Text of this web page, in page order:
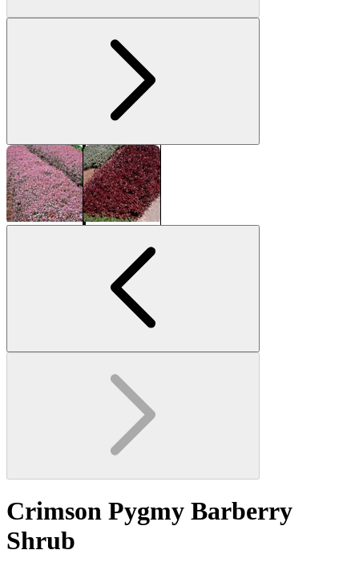
Crimson Pygmy Barberry
Shrub